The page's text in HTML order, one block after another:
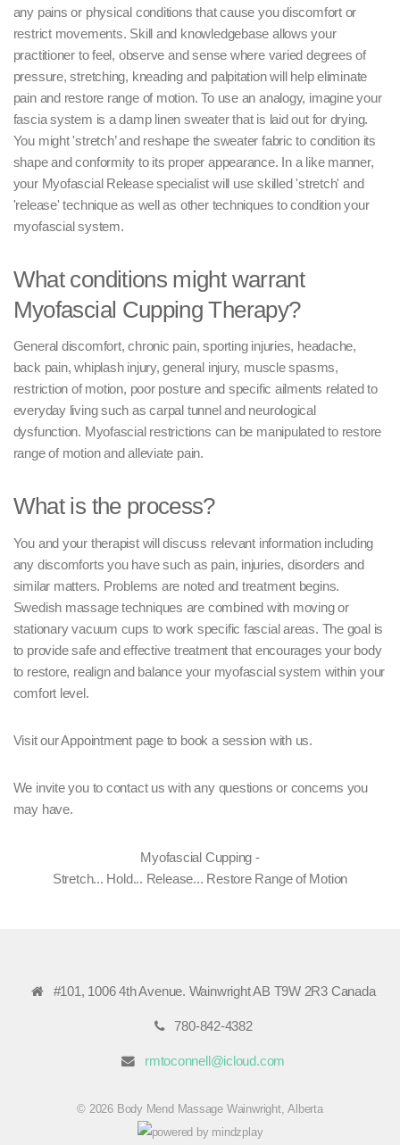
any pains or physical conditions that cause you discomfort or
restrict movements. Skill and knowledgebase allows your
practitioner to feel, observe and sense where varied degrees of
pressure, stretching, kneading and palpitation will help eliminate
pain and restore range of motion. To use an analogy, imagine your
fascia system is a damp linen sweater that is laid out for drying.
You might 'stretch’ and reshape the sweater fabric to condition its
shape and conformity to its proper appearance. In a like manner,
your Myofascial Release specialist will use skilled 'stretch' and
'release' technique as well as other techniques to condition your
myofascial system.
What conditions might warrant
Myofascial Cupping Therapy?
General discomfort, chronic pain, sporting injuries, headache,
back pain, whiplash injury, general injury, muscle spasms,
restriction of motion, poor posture and specific ailments related to
everyday living such as carpal tunnel and neurological
dysfunction. Myofascial restrictions can be manipulated to restore
range of motion and alleviate pain.
What is the process?
You and your therapist will discuss relevant information including
any discomforts you have such as pain, injuries, disorders and
similar matters. Problems are noted and treatment begins.
Swedish massage techniques are combined with moving or
stationary vacuum cups to work specific fascial areas. The goal is
to provide safe and effective treatment that encourages your body
to restore, realign and balance your myofascial system within your
comfort level.
Visit our Appointment page to book a session with us.
We invite you to contact us with any questions or concerns you
may have.
Myofascial Cupping -
Stretch... Hold... Release... Restore Range of Motion
#101, 1006 4th Avenue. Wainwright AB T9W 2R3 Canada
780-842-4382
rmtoconnell@icloud.com
© 2026 Body Mend Massage Wainwright, Alberta